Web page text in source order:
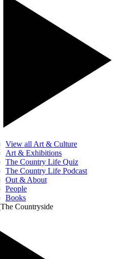
View all Art & Culture
Art & Exhibitions
The Country Life Quiz
The Country Life Podcast
Out & About
People
Books
The Countryside